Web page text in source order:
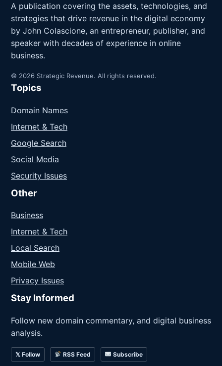
A publication covering the assets, technologies, and
strategies that drive revenue in the digital economy
by John Colascione, an entrepreneur, publisher, and
speaker with decades of experience in online
business.
© 2026 Strategic Revenue. All rights reserved.
Topics
Domain Names
Internet & Tech
Google Search
Social Media
Security Issues
Other
Business
Internet & Tech
Local Search
Mobile Web
Privacy Issues
Stay Informed
Follow new domain commentary, and digital business
analysis.
𝕏 Follow RSS Feed Subscribe